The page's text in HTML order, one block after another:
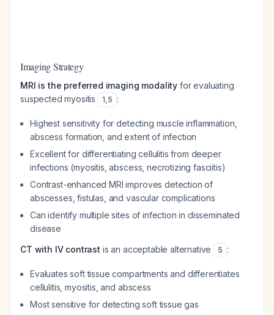
Imaging Strategy
MRI is the preferred imaging modality for evaluating
suspected myositis
1,5 :
Highest sensitivity for detecting muscle inflammation,
abscess formation, and extent of infection
Excellent for differentiating cellulitis from deeper
infections (myositis, abscess, necrotizing fasciitis)
Contrast-enhanced MRI improves detection of
abscesses, fistulas, and vascular complications
Can identify multiple sites of infection in disseminated
disease
CT with IV contrast is an acceptable alternative 5 :
Evaluates soft tissue compartments and differentiates
cellulitis, myositis, and abscess
Most sensitive for detecting soft tissue gas